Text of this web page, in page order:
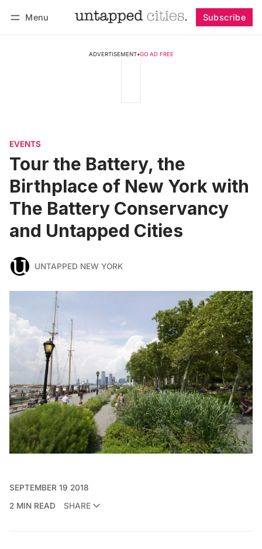
Menu Subscribe
ADVERTISEMENT•GO AD FREE
EVENTS
Tour the Battery, the
Birthplace of New York with
The Battery Conservancy
and Untapped Cities
UNTAPPED NEW YORK
SEPTEMBER 19 2018
2 MIN READ
SHARE